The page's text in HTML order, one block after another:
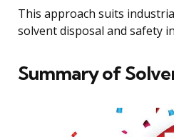
This approach suits
solvent disposal and safety
Summary of